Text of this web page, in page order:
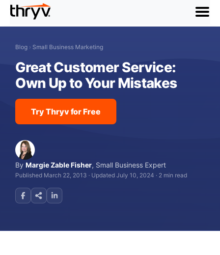
menu
Blog › Small Business Marketing
Great Customer Service:
Own Up to Your Mistakes
Try Thryv for Free
ByMargie Zable Fisher, Small Business Expert
Published March 22, 2013 · Updated July 10, 2024 · 2 min read